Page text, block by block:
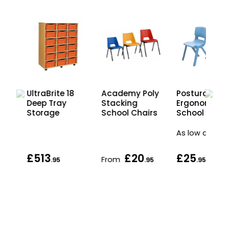
UltraBrite 18
Deep Tray
Storage
£513.95
Academy Poly
Stacking
School Chairs
From £20.95
Postura
Ergonomic
School
As low as
£25.95